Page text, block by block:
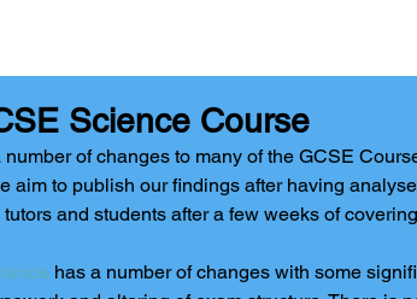
Science Course
of changes to many of the GCSE
aim to publish our findings after having
and students after a few weeks of
has a number of changes with some